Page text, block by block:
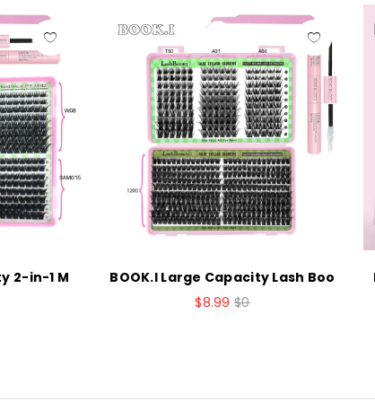
2-in-1 M
BOOK.I Large Capacity Lash Boo
$8.99 $0